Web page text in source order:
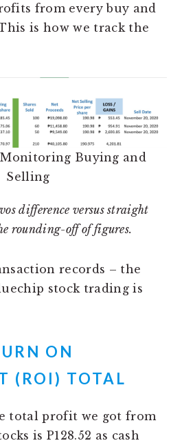
from every buy and
is how we track the
Buying and
Selling
difference versus straight
rounding-off of figures.
records – the
stock trading is
ON
(ROI) TOTAL
total profit we got from
is P128.52 as cash